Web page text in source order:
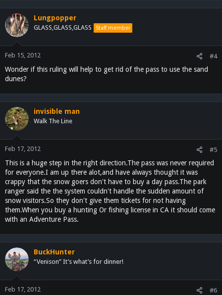
Lungpopper
GLASS,GLASS,GLASS Staff member
Feb 15, 2012 #4
Wonder if this ruling will help to get rid of the pass to use the sand
dunes?
invisible man
Walk The Line
Feb 17, 2012 #5
This is a huge step in the right direction.The pass was never required
for everyone.I am up there alot,and have always thought it was
crappy that the snow goers don't have to buy a day pass.The park
ranger said the the system couldn't handle the sudden amount of
snow visitors.So they don't give them tickets for not having
them.When you buy a hunting Or fishing license in CA it should come
with an Adventure Pass.
BuckHunter
“Venison” It’s what’s for dinner!
Feb 17, 2012 #6